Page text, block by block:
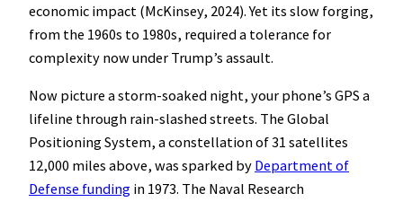
economic impact (McKinsey, 2024). Yet its slow forging,
from the 1960s to 1980s, required a tolerance for
complexity now under Trump’s assault.
Now picture a storm-soaked night, your phone’s GPS a
lifeline through rain-slashed streets. The Global
Positioning System, a constellation of 31 satellites
12,000 miles above, was sparked by Department of
Defense funding in 1973. The Naval Research